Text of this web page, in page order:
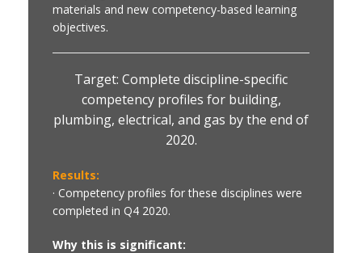
materials and new competency-based learning
objectives.
Target: Complete discipline-specific
competency profiles for building,
plumbing, electrical, and gas by the end of
2020.
Results:
· Competency profiles for these disciplines were
completed in Q4 2020.
Why this is significant: